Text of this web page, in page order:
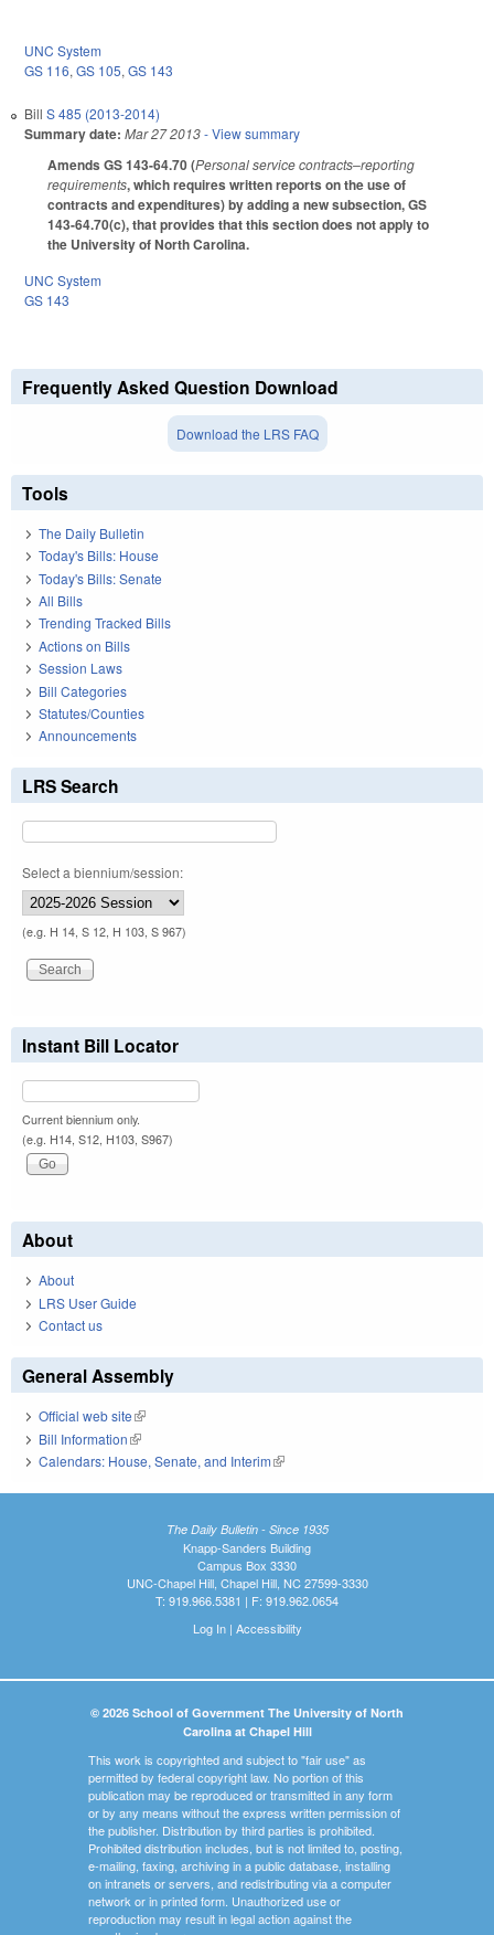
UNC System
GS 116, GS 105, GS 143
Bill S 485 (2013-2014)
Summary date: Mar 27 2013- View summary
Amends GS 143-64.70 (Personal service contracts–reporting
requirements, which requires written reports on the use of
contracts and expenditures) by adding a new subsection, GS
143-64.70(c), that provides that this section does not apply to
the University of North Carolina.
UNC System
GS 143
Frequently Asked Question Download
Download the LRS FAQ
Tools
The Daily Bulletin
Today's Bills: House
Today's Bills: Senate
All Bills
Trending Tracked Bills
Actions on Bills
Session Laws
Bill Categories
Statutes/Counties
Announcements
LRS Search
Select a biennium/session:
(e.g. H 14, S 12, H 103, S 967)
Instant Bill Locator
Current biennium only.
(e.g. H14, S12, H103, S967)
About
About
LRS User Guide
Contact us
General Assembly
Official web site(link is external)
Bill Information(link is external)
Calendars: House, Senate, and Interim(link is external)
The Daily Bulletin - Since 1935
Knapp-Sanders Building
Campus Box 3330
UNC-Chapel Hill, Chapel Hill, NC 27599-3330
T: 919.966.5381 | F: 919.962.0654
Log In| Accessibility
© 2026 School of Government The University of North
Carolina at Chapel Hill
This work is copyrighted and subject to "fair use" as
permitted by federal copyright law. No portion of this
publication may be reproduced or transmitted in any form
or by any means without the express written permission of
the publisher. Distribution by third parties is prohibited.
Prohibited distribution includes, but is not limited to, posting,
e-mailing, faxing, archiving in a public database, installing
on intranets or servers, and redistributing via a computer
network or in printed form. Unauthorized use or
reproduction may result in legal action against the